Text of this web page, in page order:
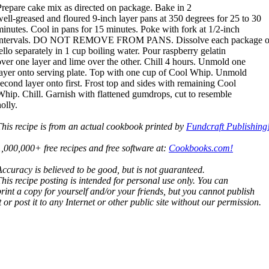
cake mix as directed on package. Bake in 2
greased and floured 9-inch layer pans at 350 degrees for 25 to 30
Cool in pans for 15 minutes. Poke with fork at 1/2-inch
DO NOT REMOVE FROM PANS. Dissolve each package
separately in 1 cup boiling water. Pour raspberry gelatin
one layer and lime over the other. Chill 4 hours. Unmold one
onto serving plate. Top with one cup of Cool Whip. Unmold
layer onto first. Frost top and sides with remaining Cool
Chill. Garnish with flattened gumdrops, cut to resemble
recipe is from an actual cookbook printed by Fundcraft
free recipes and free software at: Cookbooks.com!
is believed to be good, but is not guaranteed.
recipe posting is intended for personal use only. You can
a copy for yourself and/or your friends, but you cannot publish
or post it to any Internet or other public site without our permission.